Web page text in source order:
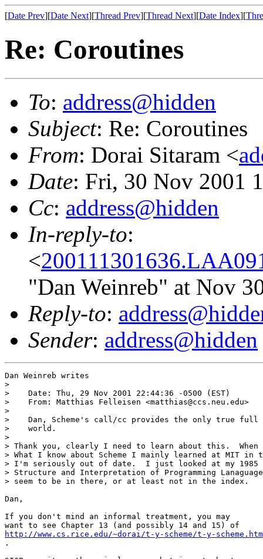
[Date Prev][Date Next][Thread Prev][Thread Next][Date Index][
Re: Coroutines
To: address@hidden
Subject: Re: Coroutines
From: Dorai Sitaram <
Date: Fri, 30 Nov 2001
Cc: address@hidden
In-reply-to:
<
"Dan Weinreb" at Nov
Reply-to:
Sender: address@hidden
Dan Weinreb writes
>
>    Date: Thu, 29 Nov 2001 22:44:36 -0500 (EST)
>    From: Matthias Felleisen <matthias@ccs.neu.edu>
>
>    Dan, Scheme's call/cc provides the only true full
>    world.
>
> Thank you, clearly I need to learn about this.  When
> What I know about Scheme I mainly learned at MIT
> I'm seriously out of date.  I just looked at my 1985
> Structure and Interpretation of Programming
> seem to be in there, or at least not in the index.
Dan,
If you don't mind an informal treatment, you may
http://www.cs.rice.edu/~dorai/t-y-scheme/t-y-
.